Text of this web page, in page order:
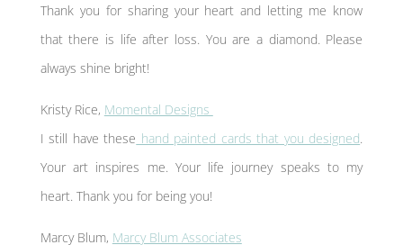
Thank you for sharing your heart and letting me know
that there is life after loss. You are a diamond. Please
always shine bright!
Kristy Rice, Momental Designs
I still have these hand painted cards that you designed
Your art inspires me. Your life journey speaks to my
heart. Thank you for being you!
Marcy Blum, Marcy Blum Associates